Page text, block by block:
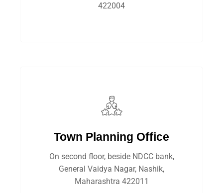
422004
Town Planning Office
On second floor, beside NDCC bank,
General Vaidya Nagar, Nashik,
Maharashtra 422011